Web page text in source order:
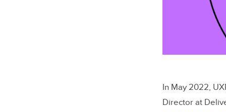
In May 2022,
Director at